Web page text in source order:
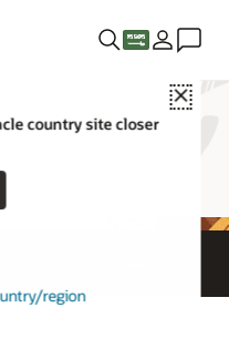
Close
country site closer
region